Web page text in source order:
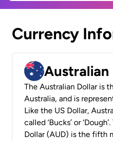
Currency
Australian
The Australian Dollar is
Australia, and is
Like the US Dollar,
called ‘Bucks’ or
Dollar (AUD) is the fifth